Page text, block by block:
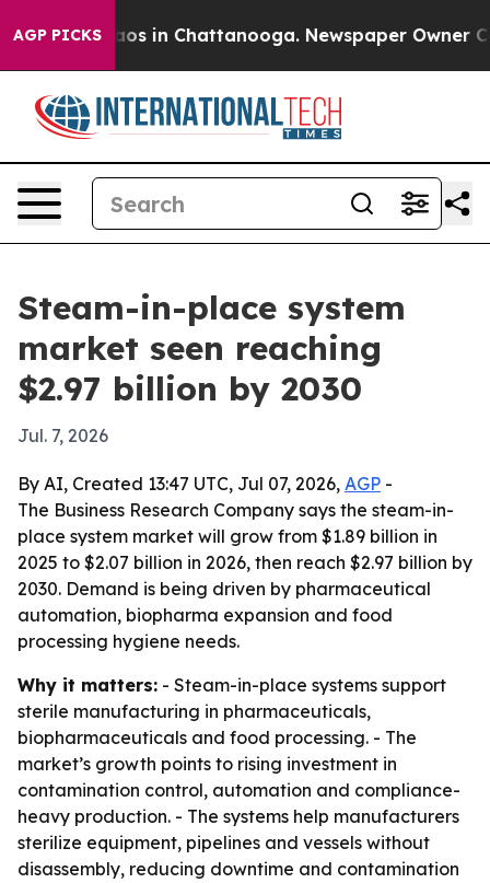
AGP PICKS
Chaos in Chattanooga. Newspaper Owner
Steam-in-place system
market seen reaching
$2.97 billion by 2030
Jul. 7, 2026
By AI, Created 13:47 UTC, Jul 07, 2026, AGP -
The Business Research Company says the steam-in-
place system market will grow from $1.89 billion in
2025 to $2.07 billion in 2026, then reach $2.97 billion by
2030. Demand is being driven by pharmaceutical
automation, biopharma expansion and food
processing hygiene needs.
Why it matters: - Steam-in-place systems support
sterile manufacturing in pharmaceuticals,
biopharmaceuticals and food processing. - The
market’s growth points to rising investment in
contamination control, automation and compliance-
heavy production. - The systems help manufacturers
sterilize equipment, pipelines and vessels without
disassembly, reducing downtime and contamination